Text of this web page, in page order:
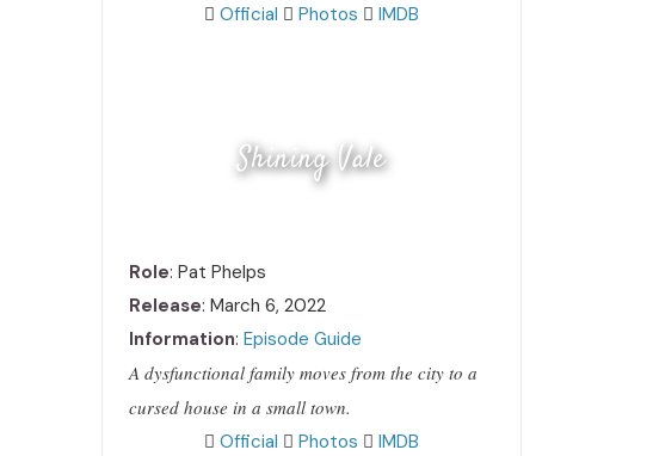
Official
Photos IMDB
Shining Vale
Role: Pat Phelps
Release: March 6, 2022
Information: Episode Guide
A dysfunctional family moves from the city to a
cursed house in a small town.
Official
Photos IMDB